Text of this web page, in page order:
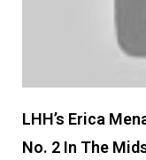
LHH’s Erica
No. 2 In The